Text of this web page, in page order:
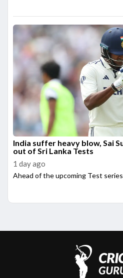
India suffer heavy blow, Sai
out of Sri Lanka Tests
1 day ago
Ahead of the upcoming Test